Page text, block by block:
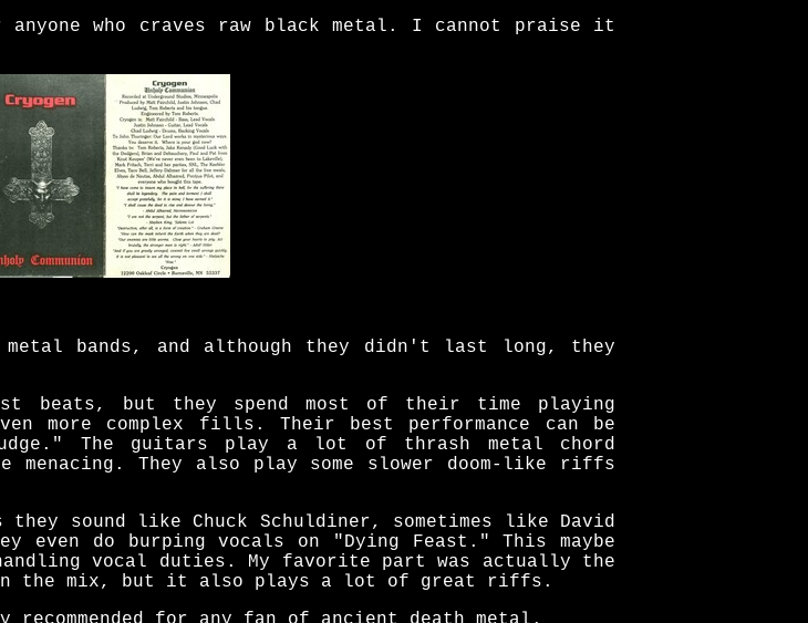
who craves raw black metal. I cannot praise it
metal bands, and although they didn't last long, they
beats, but they spend most of their time playing
more complex fills. Their best performance can be
The guitars play a lot of thrash metal chord
menacing. They also play some slower doom-like riffs
sound like Chuck Schuldiner, sometimes like David
even do burping vocals on "Dying Feast." This maybe
vocal duties. My favorite part was actually the
the mix, but it also plays a lot of great riffs.